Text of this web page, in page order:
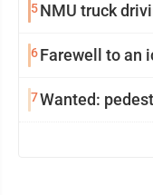
5NMU truck
6Farewell to an
7Wanted: